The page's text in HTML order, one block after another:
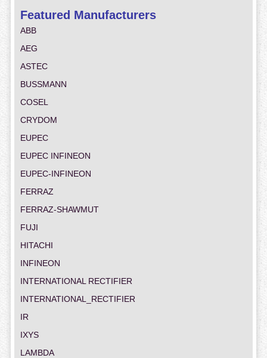
Featured Manufacturers
ABB
AEG
ASTEC
BUSSMANN
COSEL
CRYDOM
EUPEC
EUPEC INFINEON
EUPEC-INFINEON
FERRAZ
FERRAZ-SHAWMUT
FUJI
HITACHI
INFINEON
INTERNATIONAL RECTIFIER
INTERNATIONAL_RECTIFIER
IR
IXYS
LAMBDA